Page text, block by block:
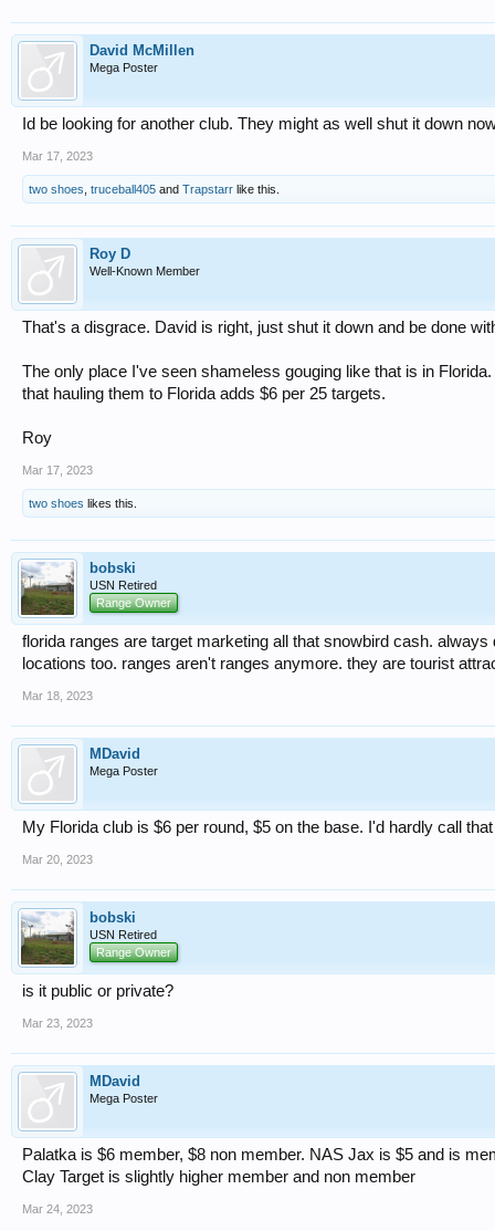
David McMillen
Mega Poster
Id be looking for another club. They might as well shut it down
Mar 17, 2023
two shoes truceball405 and Trapstarr like this.
Roy D
Well-Known Member
That's a disgrace. David is right, just shut it down and be done
The only place I've seen shameless gouging like that is in
that hauling them to Florida adds $6 per 25 targets.
Roy
Mar 17, 2023
two shoes likes this.
bobski
USN Retired
Range Owner
florida ranges are target marketing all that snowbird cash.
locations too. ranges aren't ranges anymore. they are tourist
Mar 18, 2023
MDavid
Mega Poster
My Florida club is $6 per round, $5 on the base. I'd hardly call
Mar 20, 2023
bobski
USN Retired
Range Owner
is it public or private?
Mar 23, 2023
MDavid
Mega Poster
Palatka is $6 member, $8 non member. NAS Jax is $5 and is
Clay Target is slightly higher member and non member
Mar 24, 2023